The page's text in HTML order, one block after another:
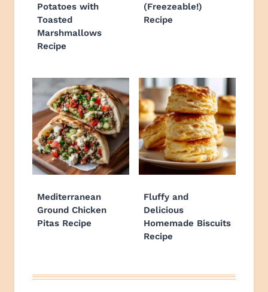
Potatoes with
Toasted
Marshmallows
Recipe
(Freezeable!)
Recipe
Mediterranean
Ground Chicken
Pitas Recipe
Fluffy and
Delicious
Homemade Biscuits
Recipe